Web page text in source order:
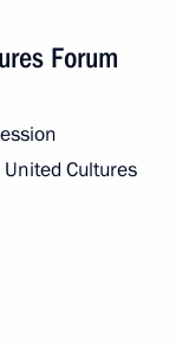
Forum
Cultures